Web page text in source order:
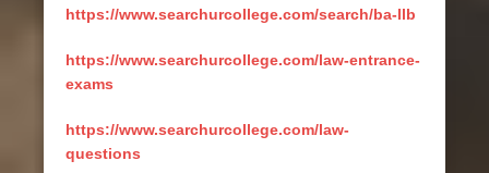
https://www.searchurcollege.com/search/ba-llb
https://www.searchurcollege.com/law-entrance-
exams
https://www.searchurcollege.com/law-
questions